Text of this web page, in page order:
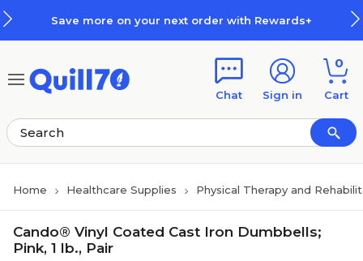
Save more on your next order with Rewards+
Chat Sign in
0
Cart
Home Healthcare Supplies Physical Therapy and
Cando® Vinyl Coated Cast Iron Dumbbells;
Pink, 1 lb., Pair